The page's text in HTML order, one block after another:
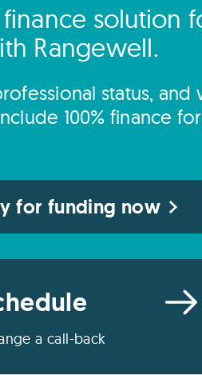
solution
Rangewell.
status,
100% finance
for funding now
a call-back